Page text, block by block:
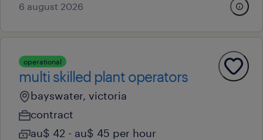
6 august 2026
operational
multi skilled plant operators
bayswater, victoria
contract
au$ 42 - au$ 45 per hour